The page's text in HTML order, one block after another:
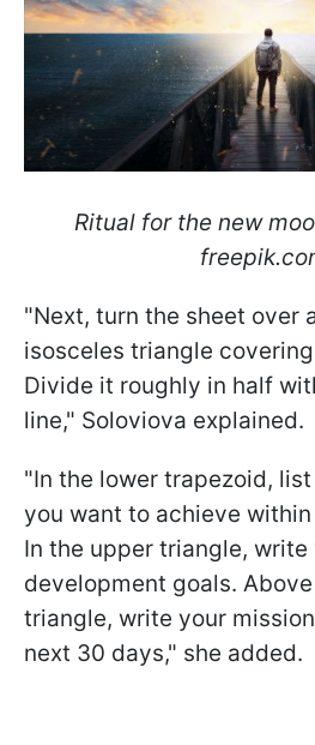
Ritual for the new
"Next, turn the sheet over
isosceles triangle
Divide it roughly in half
line," Soloviova explained.
"In the lower trapezoid,
you want to achieve
In the upper triangle, write
development goals.
triangle, write your
next 30 days," she added.